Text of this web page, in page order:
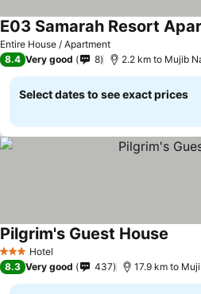
Entire House / Apartment
E03 Samarah Resort
8.4 Very good 8 2.2 km to Mujib
Select dates to see exact prices
3 StarsHotel
Pilgrim's Guest House
8.3 Very good 437 17.9 km to